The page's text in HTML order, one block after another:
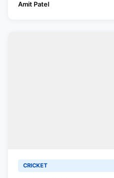
Amit Patel
CRICKET